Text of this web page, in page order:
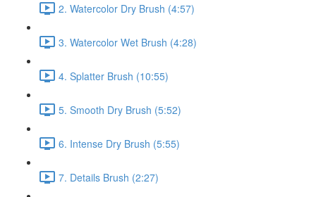
2. Watercolor Dry Brush (4:57)
3. Watercolor Wet Brush (4:28)
4. Splatter Brush (10:55)
5. Smooth Dry Brush (5:52)
6. Intense Dry Brush (5:55)
7. Details Brush (2:27)